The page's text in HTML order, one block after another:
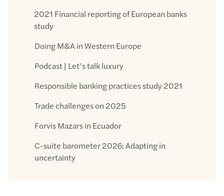
2021 Financial reporting of European banks
study
Doing M&A in Western Europe
Podcast | Let’s talk luxury
Responsible banking practices study 2021
Trade challenges on 2025
Forvis Mazars in Ecuador
C-suite barometer 2026: Adapting in
uncertainty